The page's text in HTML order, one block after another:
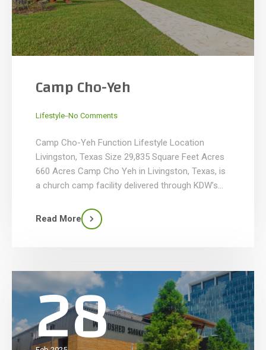
Camp Cho-Yeh
Lifestyle No Comments
Camp Cho-Yeh Function Lifestyle Location
Livingston, Texas Size 29,835 Square Feet Acres
660 Acres Camp Cho Yeh in Livingston, Texas, is
a church camp facility delivered through KDW’s
two purpose-built structures totaling nearly
30,000 SF. The 19,757 SF dining hall includes a full
Read More
28